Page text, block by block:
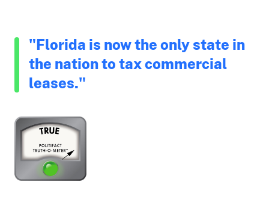
"Florida is now the only state in
the nation to tax commercial
leases."